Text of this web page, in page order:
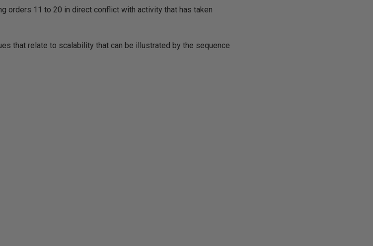
orders 11 to 20 in direct conflict with activity that has taken
that relate to scalability that can be illustrated by the sequence